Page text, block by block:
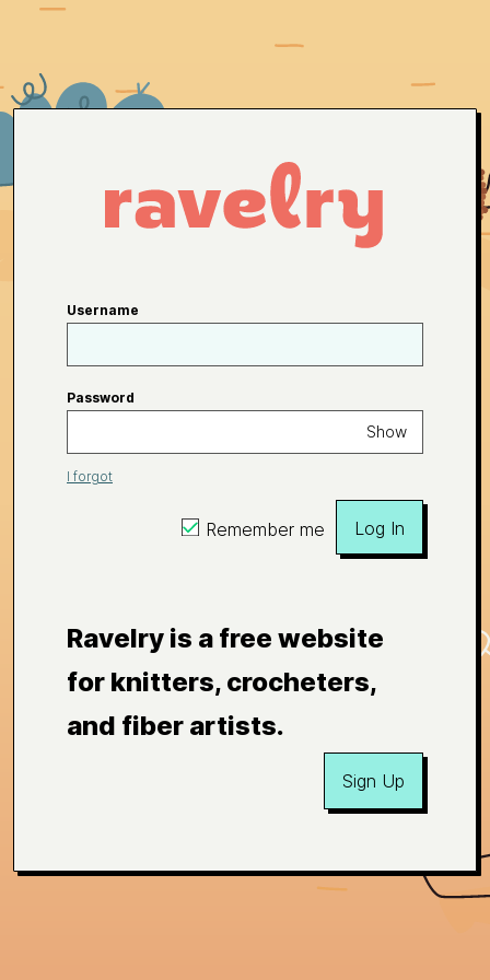
Username
Password
Show
I forgot
Remember me Log In
Ravelry is a free website
for knitters, crocheters,
and fiber artists.
Sign Up